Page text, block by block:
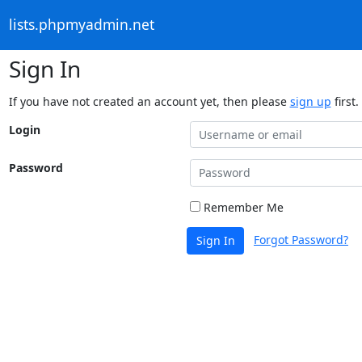
lists.phpmyadmin.net
Sign In
If you have not created an account yet, then please sign up first.
Login
Password
Remember Me
Sign In Forgot Password?